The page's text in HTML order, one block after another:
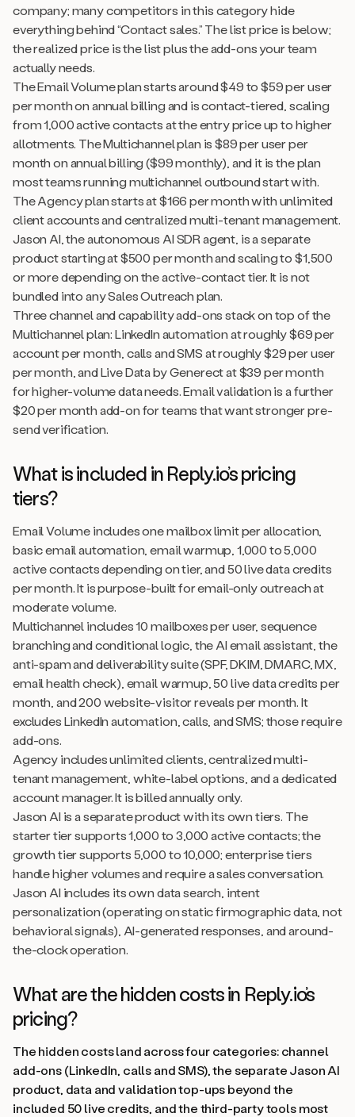
company; many competitors in this category hide
everything behind “Contact sales.” The list price is below;
the realized price is the list plus the add-ons your team
actually needs.
The Email Volume plan starts around $49 to $59 per user
per month on annual billing and is contact-tiered, scaling
from 1,000 active contacts at the entry price up to higher
allotments. The Multichannel plan is $89 per user per
month on annual billing ($99 monthly), and it is the plan
most teams running multichannel outbound start with.
The Agency plan starts at $166 per month with unlimited
client accounts and centralized multi-tenant management.
Jason AI, the autonomous AI SDR agent, is a separate
product starting at $500 per month and scaling to $1,500
or more depending on the active-contact tier. It is not
bundled into any Sales Outreach plan.
Three channel and capability add-ons stack on top of the
Multichannel plan: LinkedIn automation at roughly $69 per
account per month, calls and SMS at roughly $29 per user
per month, and Live Data by Generect at $39 per month
for higher-volume data needs. Email validation is a further
$20 per month add-on for teams that want stronger pre-
send verification.
What is included in Reply.io’s pricing
tiers?
Email Volume includes one mailbox limit per allocation,
basic email automation, email warmup, 1,000 to 5,000
active contacts depending on tier, and 50 live data credits
per month. It is purpose-built for email-only outreach at
moderate volume.
Multichannel includes 10 mailboxes per user, sequence
branching and conditional logic, the AI email assistant, the
anti-spam and deliverability suite (SPF, DKIM, DMARC, MX,
email health check), email warmup, 50 live data credits per
month, and 200 website-visitor reveals per month. It
excludes LinkedIn automation, calls, and SMS; those require
add-ons.
Agency includes unlimited clients, centralized multi-
tenant management, white-label options, and a dedicated
account manager. It is billed annually only.
Jason AI is a separate product with its own tiers. The
starter tier supports 1,000 to 3,000 active contacts; the
growth tier supports 5,000 to 10,000; enterprise tiers
handle higher volumes and require a sales conversation.
Jason AI includes its own data search, intent
personalization (operating on static firmographic data, not
behavioral signals), AI-generated responses, and around-
the-clock operation.
What are the hidden costs in Reply.io’s
pricing?
The hidden costs land across four categories: channel
add-ons (LinkedIn, calls and SMS), the separate Jason AI
product, data and validation top-ups beyond the
included 50 live credits, and the third-party tools most